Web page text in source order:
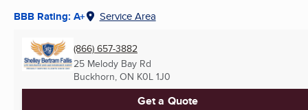
BBB Rating: A+ Service Area
(866) 657-3882
25 Melody Bay Rd
Buckhorn, ON K0L 1J0
Get a Quote